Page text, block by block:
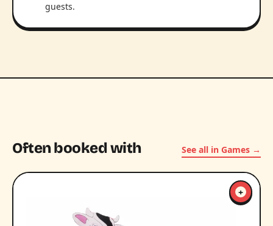
guests.
Often booked with See all in Games →
+